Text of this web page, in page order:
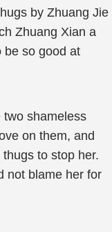
by Zhuang Jie
Zhuang Xian a
be so good at
two shameless
on them, and
to stop her.
not blame her for